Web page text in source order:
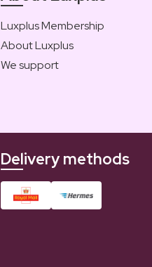
Luxplus Membership
About Luxplus
We support
Delivery methods